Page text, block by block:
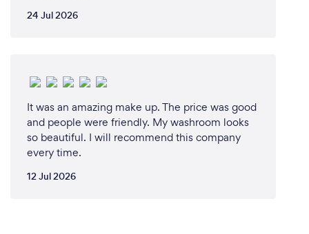
24 Jul 2026
It was an amazing make up. The price was good
and people were friendly. My washroom looks
so beautiful. I will recommend this company
every time.
12 Jul 2026